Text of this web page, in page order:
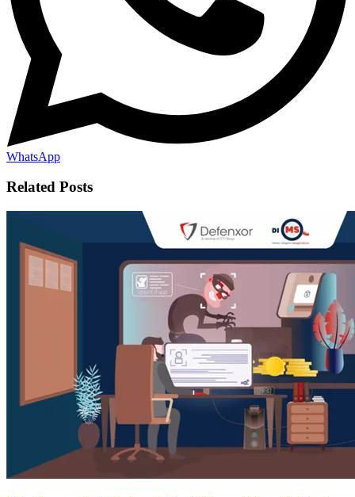
WhatsApp
Related Posts